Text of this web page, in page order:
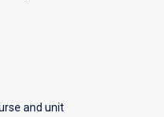
and unit